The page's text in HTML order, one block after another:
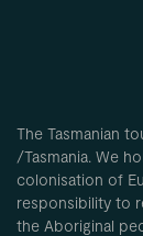
The Tasmanian
/Tasmania. We
colonisation of
responsibility to
the Aboriginal